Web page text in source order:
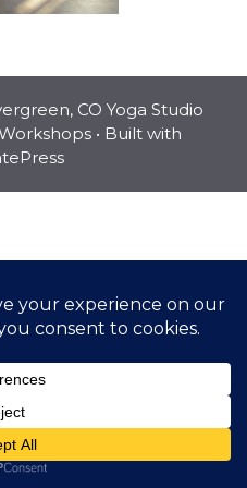
CO Yoga Studio
• Built with